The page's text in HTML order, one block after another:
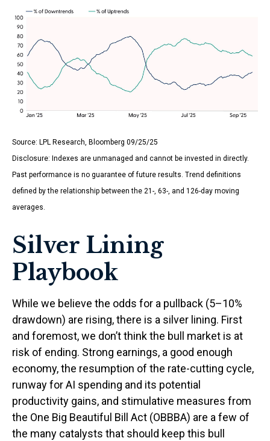
Source: LPL Research, Bloomberg 09/25/25
Disclosure: Indexes are unmanaged and cannot be invested in directly.
Past performance is no guarantee of future results. Trend definitions
defined by the relationship between the 21-, 63-, and 126-day moving
averages.
Silver Lining
Playbook
While we believe the odds for a pullback (5–10%
drawdown) are rising, there is a silver lining. First
and foremost, we don’t think the bull market is at
risk of ending. Strong earnings, a good enough
economy, the resumption of the rate-cutting cycle,
runway for AI spending and its potential
productivity gains, and stimulative measures from
the One Big Beautiful Bill Act (OBBBA) are a few of
the many catalysts that should keep this bull